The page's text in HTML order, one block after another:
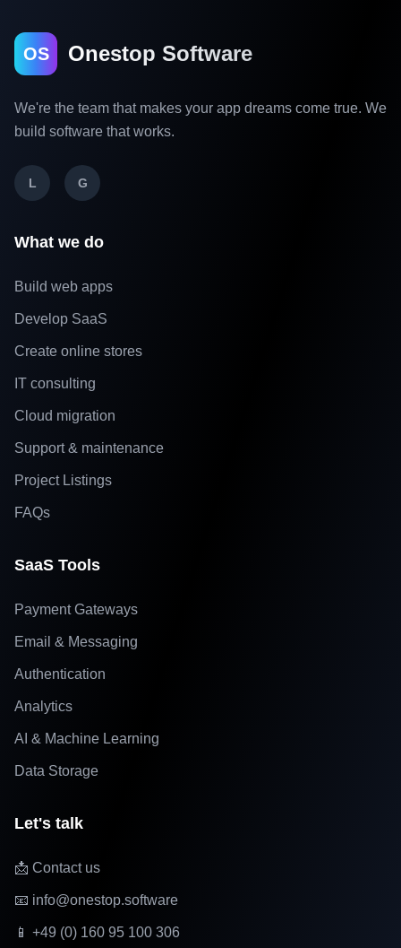
OS Onestop Software
We're the team that makes your app dreams come true. We
build software that works.
L G
What we do
Build web apps
Develop SaaS
Create online stores
IT consulting
Cloud migration
Support & maintenance
Project Listings
FAQs
SaaS Tools
Payment Gateways
Email & Messaging
Authentication
Analytics
AI & Machine Learning
Data Storage
Let's talk
📩 Contact us
📧 info@onestop.software
📱 +49 (0) 160 95 100 306